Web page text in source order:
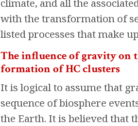
climate, and all the
with the transformation of
listed processes that make
The influence of gravity on
formation of HC clusters
It is logical to assume that
sequence of biosphere
the Earth. It is believed that